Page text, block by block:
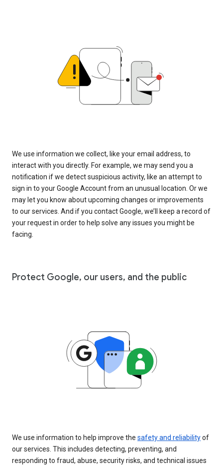
We use information we collect, like your email address, to
interact with you directly. For example, we may send you a
notification if we detect suspicious activity, like an attempt to
sign in to your Google Account from an unusual location. Or we
may let you know about upcoming changes or improvements
to our services. And if you contact Google, we’ll keep a record of
your request in order to help solve any issues you might be
facing.
Protect Google, our users, and the public
We use information to help improve the safety and reliabilityof
our services. This includes detecting, preventing, and
responding to fraud, abuse, security risks, and technical issues